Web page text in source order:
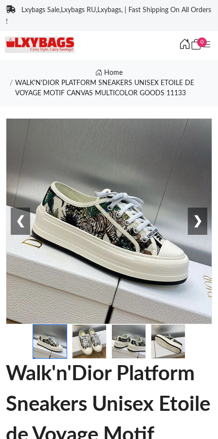
Lxybags Sale,Lxybags RU,Lxybags, | Fast Shipping On All Orders
!
0
Home
WALK'N'DIOR PLATFORM SNEAKERS UNISEX ETOILE DE
VOYAGE MOTIF CANVAS MULTICOLOR GOODS 11133
❮ ❯
Walk'n'Dior Platform
Sneakers Unisex Etoile